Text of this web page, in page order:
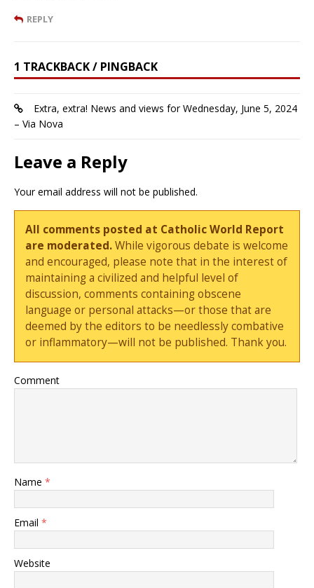
REPLY
1 TRACKBACK / PINGBACK
Extra, extra! News and views for Wednesday, June 5, 2024
– Via Nova
Leave a Reply
Your email address will not be published.
All comments posted at Catholic World Report
are moderated.While vigorous debate is welcome
and encouraged, please note that in the interest of
maintaining a civilized and helpful level of
discussion, comments containing obscene
language or personal attacks—or those that are
deemed by the editors to be needlessly combative
or inflammatory—will not be published. Thank you.
Comment
Name *
Email *
Website